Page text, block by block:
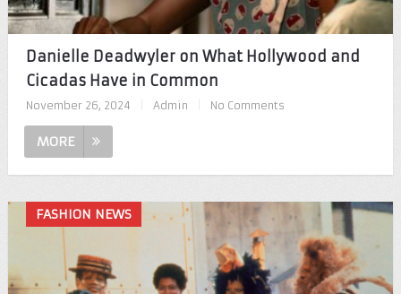
Danielle Deadwyler on What Hollywood and
Cicadas Have in Common
November 26, 2024 Admin No Comments
MORE
FASHION NEWS